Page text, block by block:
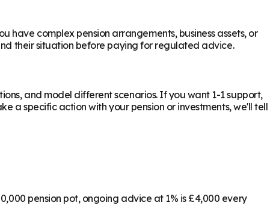
complex pension arrangements, business assets, or
their situation before paying for regulated advice.
and model different scenarios. If you want 1-1 support,
a specific action with your pension or investments, we'll tell
pension pot, ongoing advice at 1% is £4,000 every